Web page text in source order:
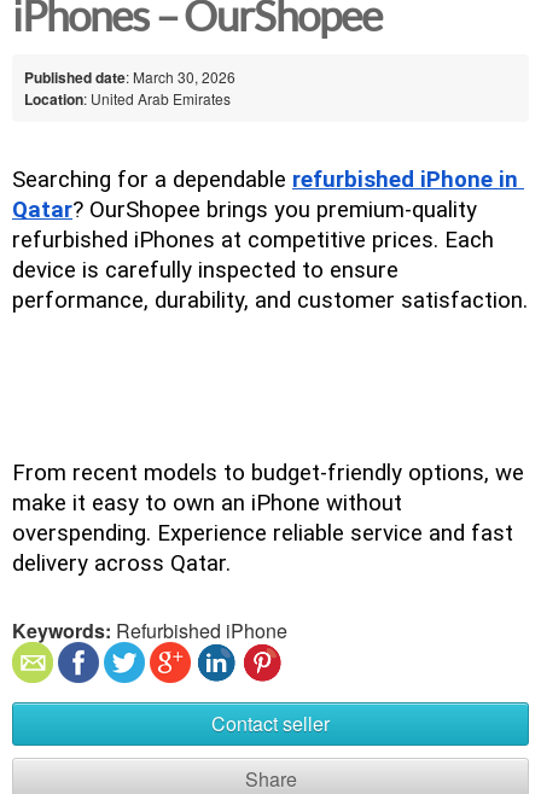
iPhones – OurShopee
Published date: March 30, 2026
Location: United Arab Emirates
Searching for a dependable refurbished iPhone in
Qatar? OurShopee brings you premium-quality
refurbished iPhones at competitive prices. Each
device is carefully inspected to ensure
performance, durability, and customer satisfaction.
From recent models to budget-friendly options, we
make it easy to own an iPhone without
overspending. Experience reliable service and fast
delivery across Qatar.
Keywords: Refurbished iPhone
Contact seller
Share